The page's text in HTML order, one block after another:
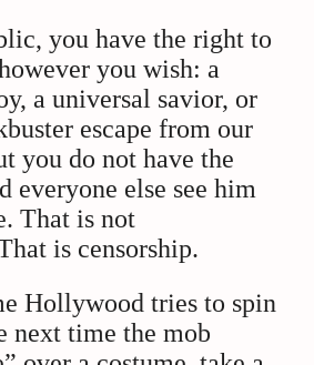
you have the right to
you wish: a
a universal savior, or
escape from our
you do not have the
everyone else see him
That is not
is censorship.
Hollywood tries to spin
next time the mob